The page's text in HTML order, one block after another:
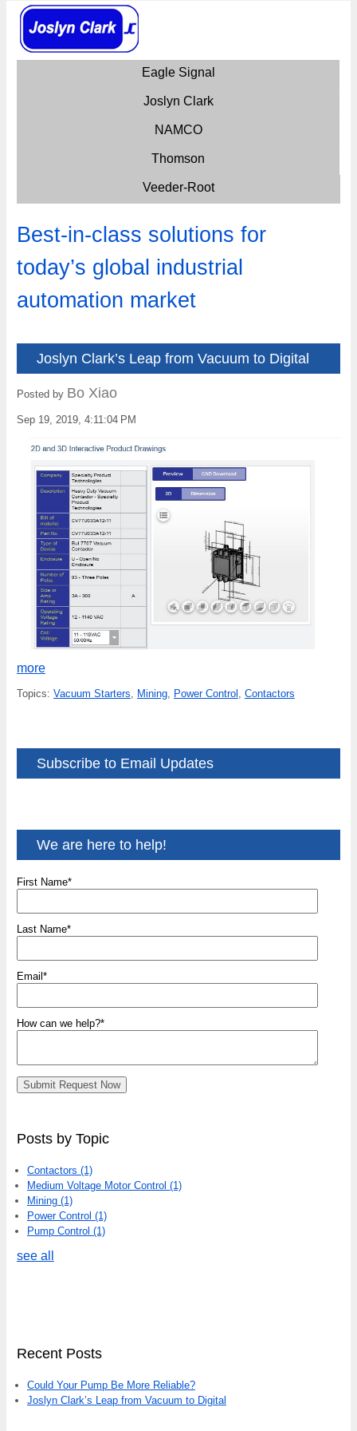
Eagle Signal
Joslyn Clark
NAMCO
Thomson
Veeder-Root
Best-in-class solutions for
today’s global industrial
automation market
Joslyn Clark’s Leap from Vacuum to Digital
Posted by Bo Xiao
Sep 19, 2019, 4:11:04 PM
more
Topics: Vacuum Starters, Mining, Power Control , Contactors
Subscribe to Email Updates
We are here to help!
First Name*
Last Name*
Email *
How can we help?*
Posts by Topic
Contactors (1)
Medium Voltage Motor Control (1)
Mining (1)
Power Control (1)
Pump Control (1)
see all
Recent Posts
Could Your Pump Be More Reliable?
Joslyn Clark’s Leap from Vacuum to Digital